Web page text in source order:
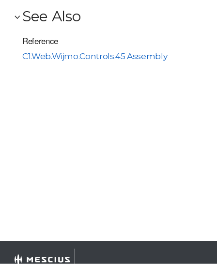
See Also
Reference
C1.Web.Wijmo.Controls.45 Assembly